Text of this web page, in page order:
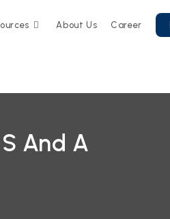
About Us Career
And A